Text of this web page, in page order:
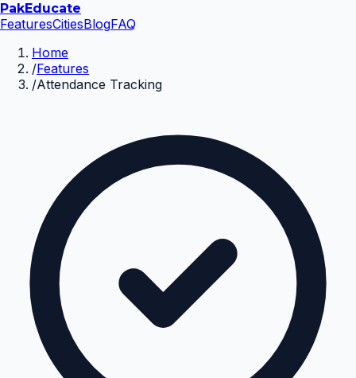
PakEducate
FeaturesCitiesBlogFAQ
Home
/Features
/Attendance Tracking